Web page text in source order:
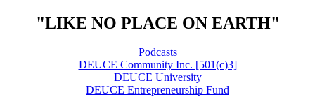
"LIKE NO PLACE ON EARTH"
Podcasts
DEUCE Community Inc. [501(c)3]
DEUCE University
DEUCE Entrepreneurship Fund